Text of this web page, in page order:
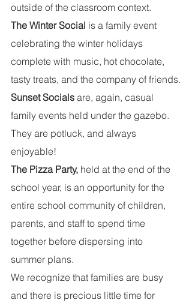
outside of the classroom context.
The Winter Social is a family event
celebrating the winter holidays
complete with music, hot chocolate,
tasty treats, and the company of friends.
Sunset Socials are, again, casual
family events held under the gazebo.
They are potluck, and always
enjoyable!
The Pizza Party, held at the end of the
school year, is an opportunity for the
entire school community of children,
parents, and staff to spend time
together before dispersing into
summer plans.
We recognize that families are busy
and there is precious little time for